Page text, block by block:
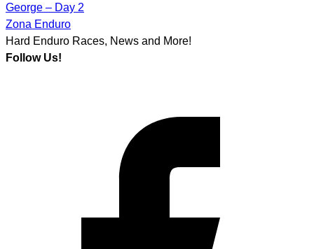
George – Day 2
Zona Enduro
Hard Enduro Races, News and More!
Follow Us!